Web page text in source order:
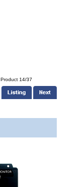
Product 14/37